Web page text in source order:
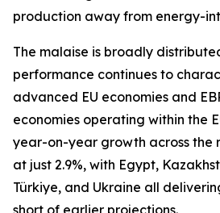
production away from energy-
The malaise is broadly
performance continues to
advanced EU economies and
economies operating within the
year-on-year growth across the
at just 2.9%, with Egypt,
Türkiye, and Ukraine all
short of earlier projections.